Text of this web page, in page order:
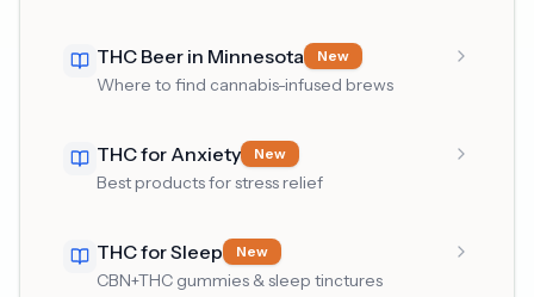
THC Beer in Minnesota New
Where to find cannabis-infused brews
THC for Anxiety New
Best products for stress relief
THC for Sleep New
CBN+THC gummies & sleep tinctures